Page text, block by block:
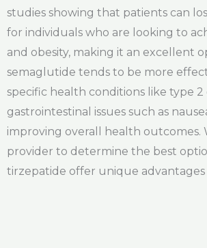
studies showing that patients can
for individuals who are looking to
and obesity, making it an excellent
semaglutide tends to be more
specific health conditions like type
gastrointestinal issues such as
improving overall health
provider to determine the best
tirzepatide offer unique advantages